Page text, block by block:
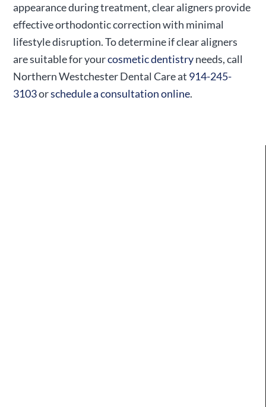
appearance during treatment, clear aligners provide
effective orthodontic correction with minimal
lifestyle disruption. To determine if clear aligners
are suitable for yourcosmetic dentistryneeds, call
Northern Westchester Dental Care at 914-245-
3103orschedule a consultation online.